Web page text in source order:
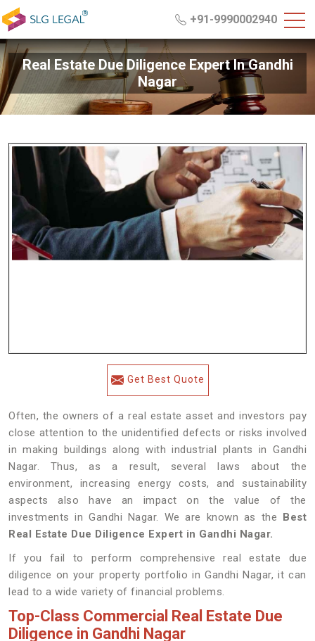
+91-9990002940
Real Estate Due Diligence Expert In Gandhi
Nagar
Get Best Quote
Often, the owners of a real estate asset and investors pay
close attention to the unidentified defects or risks involved
in making buildings along with industrial plants in Gandhi
Nagar. Thus, as a result, several laws about the
environment, increasing energy costs, and sustainability
aspects also have an impact on the value of the
investments in Gandhi Nagar. We are known as the Best
Real Estate Due Diligence Expert in Gandhi Nagar.
If you fail to perform comprehensive real estate due
diligence on your property portfolio in Gandhi Nagar, it can
lead to a wide variety of financial problems.
Top-Class Commercial Real Estate Due
Diligence in Gandhi Nagar